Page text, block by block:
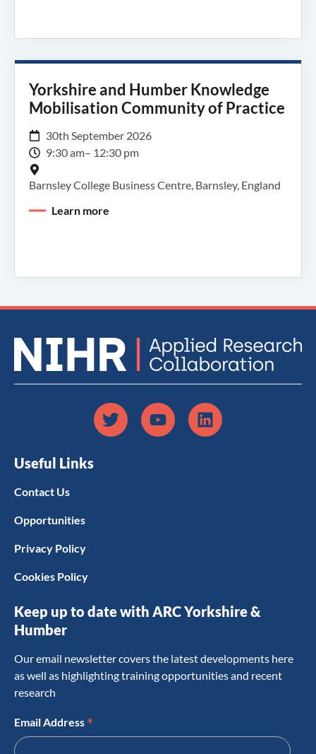
Yorkshire and Humber Knowledge
Mobilisation Community of Practice
30th September 2026
9:30 am– 12:30 pm
Barnsley College Business Centre, Barnsley, England
Learn more
Useful Links
Contact Us
Opportunities
Privacy Policy
Cookies Policy
Keep up to date with ARC Yorkshire &
Humber
Our email newsletter covers the latest developments here
as well as highlighting training opportunities and recent
research
Email Address *